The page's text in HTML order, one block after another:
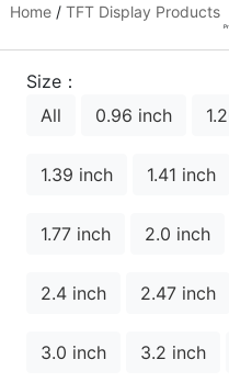
Home/ TFT Display Products
Size：
All
0.96 inch
1.39 inch 1.41 inch
1.77 inch 2.0 inch
2.4 inch 2.47 inch
3.0 inch 3.2 inch